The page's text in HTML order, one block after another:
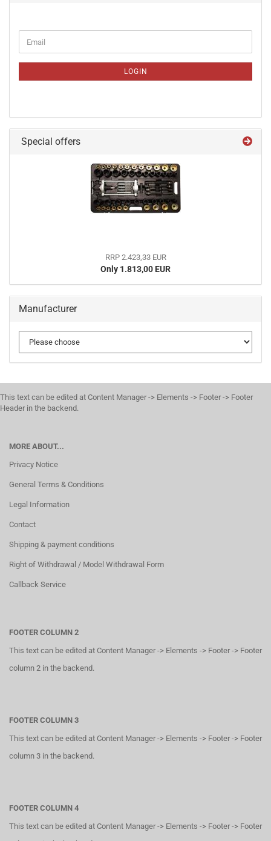
TO
PAGE
Email
LOGIN
Special offers
RRP 2.423,33 EUR
Only 1.813,00 EUR
Manufacturer
This text can be edited at Content Manager -> Elements -> Footer -> Footer
Header in the backend.
MORE ABOUT...
Privacy Notice
General Terms & Conditions
Legal Information
Contact
Shipping & payment conditions
Right of Withdrawal / Model Withdrawal Form
Callback Service
FOOTER COLUMN 2
This text can be edited at Content Manager -> Elements -> Footer -> Footer
column 2 in the backend.
FOOTER COLUMN 3
This text can be edited at Content Manager -> Elements -> Footer -> Footer
column 3 in the backend.
FOOTER COLUMN 4
This text can be edited at Content Manager -> Elements -> Footer -> Footer